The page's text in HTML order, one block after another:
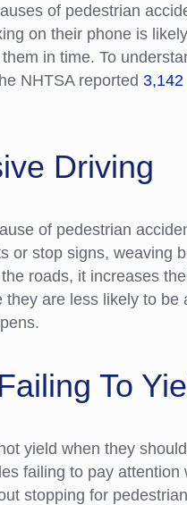
of pedestrian
on their phone is
in time. To
NHTSA reported
Driving
of pedestrian
or stop signs, weaving
roads, it increases
they are less likely to
To
yield when they
failing to pay
stopping for